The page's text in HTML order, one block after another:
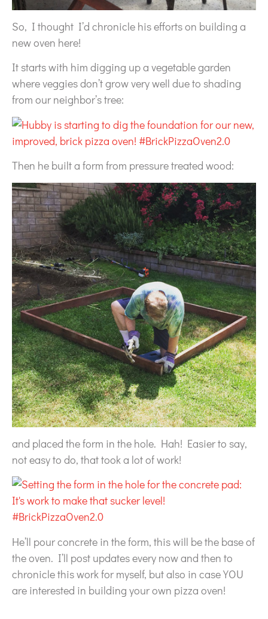
So, I thought I’d chronicle his efforts on building a
new oven here!
It starts with him digging up a vegetable garden
where veggies don’t grow very well due to shading
from our neighbor’s tree:
Then he built a form from pressure treated wood:
and placed the form in the hole. Hah! Easier to say,
not easy to do, that took a lot of work!
He’ll pour concrete in the form, this will be the base of
the oven. I’ll post updates every now and then to
chronicle this work for myself, but also in case YOU
are interested in building your own pizza oven!